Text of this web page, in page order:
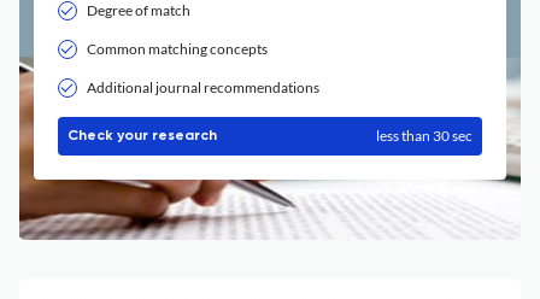
Degree of match
Common matching concepts
Additional journal recommendations
Check your research less than 30 sec